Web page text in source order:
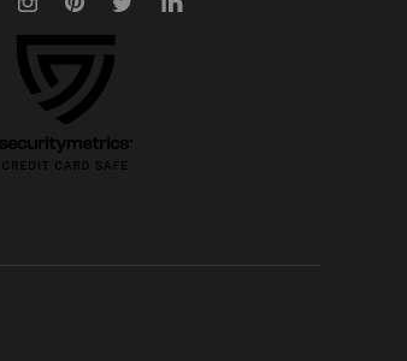
FacebookInstagramPinterestTwitter